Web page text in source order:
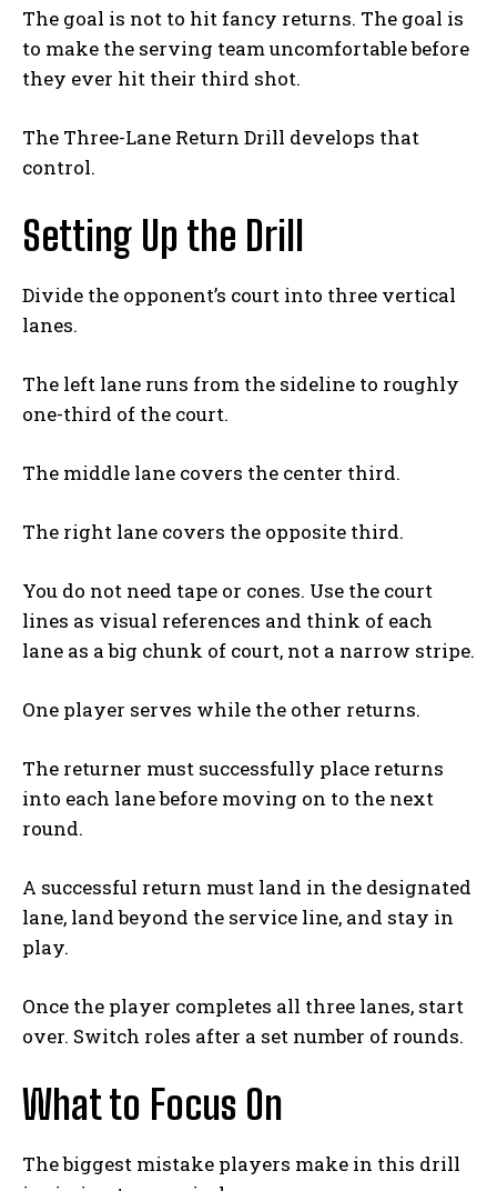
The goal is not to hit fancy returns. The goal is
to make the serving team uncomfortable before
they ever hit their third shot.
The Three-Lane Return Drill develops that
control.
Setting Up the Drill
Divide the opponent’s court into three vertical
lanes.
The left lane runs from the sideline to roughly
one-third of the court.
The middle lane covers the center third.
The right lane covers the opposite third.
You do not need tape or cones. Use the court
lines as visual references and think of each
lane as a big chunk of court, not a narrow stripe.
One player serves while the other returns.
The returner must successfully place returns
into each lane before moving on to the next
round.
A successful return must land in the designated
lane, land beyond the service line, and stay in
play.
Once the player completes all three lanes, start
over. Switch roles after a set number of rounds.
What to Focus On
The biggest mistake players make in this drill